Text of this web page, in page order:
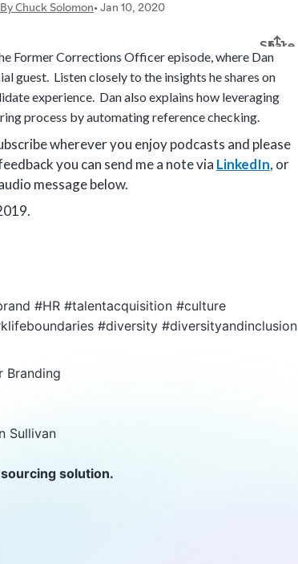
Former Corrections Officer episode, where Dan
guest. Listen closely to the insights he shares on
experience. Dan also explains how leveraging
process by automating reference checking.
wherever you enjoy podcasts and please
you can send me a note via LinkedIn, or
message below.
#HR #talentacquisition #culture
#diversity #diversityandinclusion
Branding
Sullivan
solution.